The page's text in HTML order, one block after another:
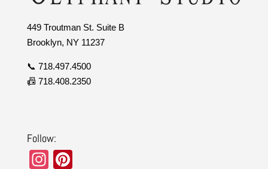
449 Troutman St. Suite B
Brooklyn, NY 11237
📞 718.497.4500
📠 718.408.2350
Follow:
In